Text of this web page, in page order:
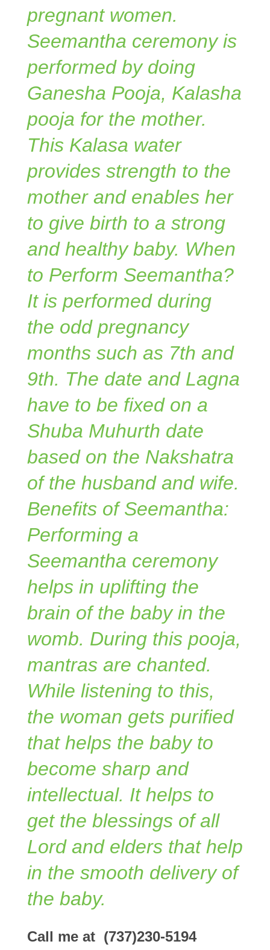
pregnant women.
Seemantha ceremony is
performed by doing
Ganesha Pooja, Kalasha
pooja for the mother.
This Kalasa water
provides strength to the
mother and enables her
to give birth to a strong
and healthy baby. When
to Perform Seemantha?
It is performed during
the odd pregnancy
months such as 7th and
9th. The date and Lagna
have to be fixed on a
Shuba Muhurth date
based on the Nakshatra
of the husband and wife.
Benefits of Seemantha:
Performing a
Seemantha ceremony
helps in uplifting the
brain of the baby in the
womb. During this pooja,
mantras are chanted.
While listening to this,
the woman gets purified
that helps the baby to
become sharp and
intellectual. It helps to
get the blessings of all
Lord and elders that help
in the smooth delivery of
the baby.
Call me at (737)230-5194